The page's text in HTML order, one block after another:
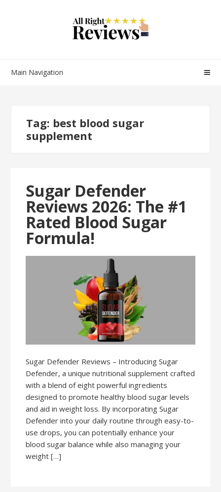
Main Navigation
Tag: best blood sugar
supplement
Sugar Defender
Reviews 2026: The #1
Rated Blood Sugar
Formula!
Sugar Defender Reviews – Introducing Sugar
Defender, a unique nutritional supplement crafted
with a blend of eight powerful ingredients
designed to promote healthy blood sugar levels
and aid in weight loss. By incorporating Sugar
Defender into your daily routine through easy-to-
use drops, you can potentially enhance your
blood sugar balance while also managing your
weight […]